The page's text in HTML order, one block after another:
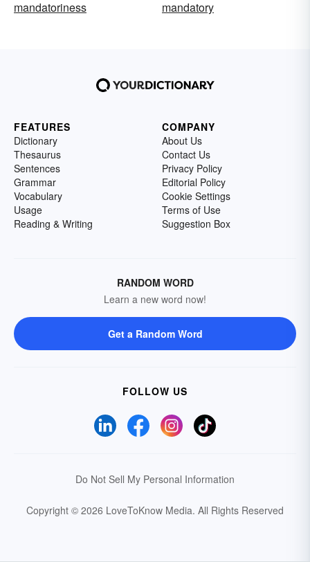
mandatoriness
mandatory
FEATURES
Dictionary
Thesaurus
Sentences
Grammar
Vocabulary
Usage
Reading & Writing
COMPANY
About Us
Contact Us
Privacy Policy
Editorial Policy
Cookie Settings
Terms of Use
Suggestion Box
RANDOM WORD
Learn a new word now!
Get a Random Word
FOLLOW US
Do Not Sell My Personal Information
Copyright © 2026 LoveToKnow Media. All Rights Reserved